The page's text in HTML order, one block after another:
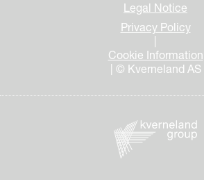
Legal Notice
Privacy Policy
Cookie Information
| © Kverneland AS